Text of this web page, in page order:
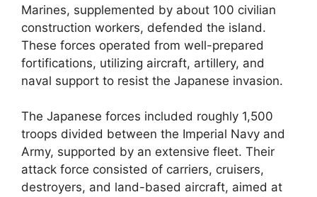
Marines, supplemented by about 100 civilian
construction workers, defended the island.
These forces operated from well-prepared
fortifications, utilizing aircraft, artillery, and
naval support to resist the Japanese invasion.
The Japanese forces included roughly 1,500
troops divided between the Imperial Navy and
Army, supported by an extensive fleet. Their
attack force consisted of carriers, cruisers,
destroyers, and land-based aircraft, aimed at